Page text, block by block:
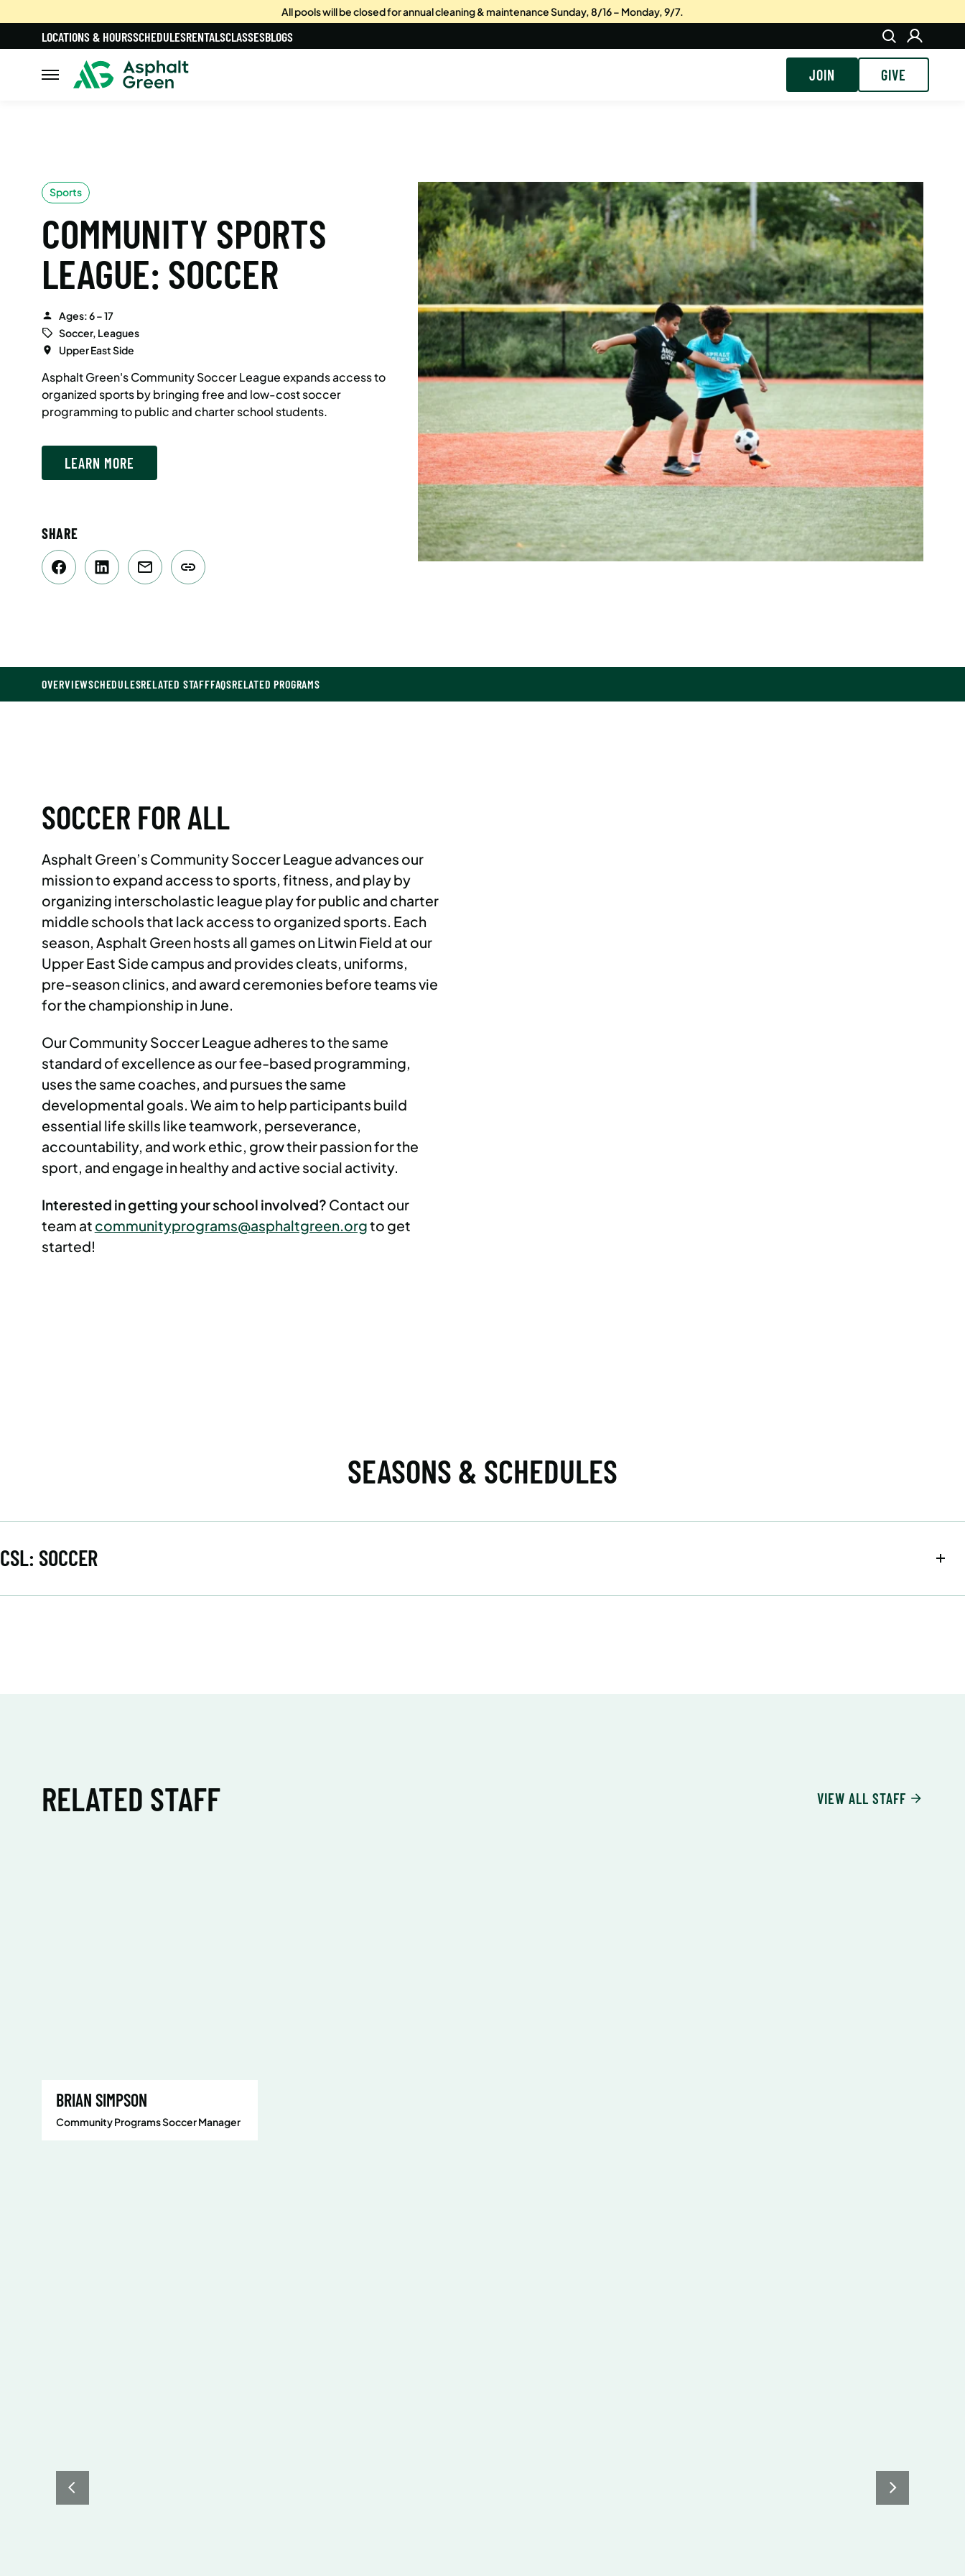
All pools will be closed for annual cleaning & maintenance Sunday, 8/16 – Monday, 9/7.
LOCATIONS & HOURSSCHEDULESRENTALSCLASSESBLOGS
JOIN GIVE
Sports
COMMUNITY SPORTS
LEAGUE: SOCCER
Ages: 6 – 17
Soccer, Leagues
Upper East Side
Asphalt Green's Community Soccer League expands access to
organized sports by bringing free and low-cost soccer
programming to public and charter school students.
LEARN MORE
SHARE
OVERVIEWSCHEDULESRELATED STAFFFAQSRELATED PROGRAMS
SOCCER FOR ALL
Asphalt Green’s Community Soccer League advances our
mission to expand access to sports, fitness, and play by
organizing interscholastic league play for public and charter
middle schools that lack access to organized sports. Each
season, Asphalt Green hosts all games on Litwin Field at our
Upper East Side campus and provides cleats, uniforms,
pre-season clinics, and award ceremonies before teams vie
for the championship in June.
Our Community Soccer League adheres to the same
standard of excellence as our fee-based programming,
uses the same coaches, and pursues the same
developmental goals. We aim to help participants build
essential life skills like teamwork, perseverance,
accountability, and work ethic, grow their passion for the
sport, and engage in healthy and active social activity.
Interested in getting your school involved? Contact our
team at communityprograms@asphaltgreen.orgto get
started!
SEASONS & SCHEDULES
CSL: SOCCER
RELATED STAFF VIEW ALL STAFF
BRIAN SIMPSON
Community Programs Soccer Manager